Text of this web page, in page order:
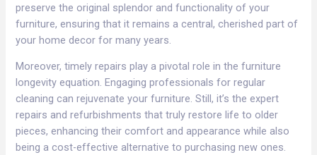
preserve the original splendor and functionality of your
furniture, ensuring that it remains a central, cherished part of
your home decor for many years.
Moreover, timely repairs play a pivotal role in the furniture
longevity equation. Engaging professionals for regular
cleaning can rejuvenate your furniture. Still, it’s the expert
repairs and refurbishments that truly restore life to older
pieces, enhancing their comfort and appearance while also
being a cost-effective alternative to purchasing new ones.